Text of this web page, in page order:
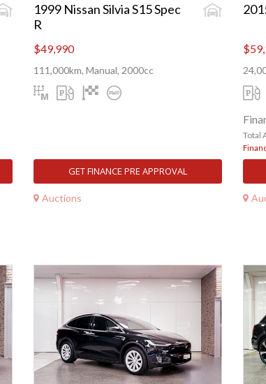
1999 Nissan Silvia S15 Spec
R
$49,990
111,000km, Manual, 2000cc
GET FINANCE PRE APPROVAL
Auctions
Total